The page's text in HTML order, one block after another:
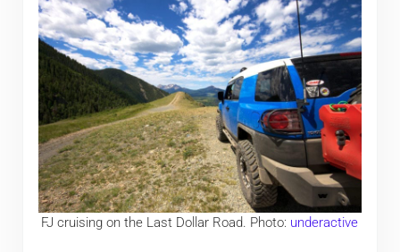
FJ cruising on the Last Dollar Road. Photo: underactive